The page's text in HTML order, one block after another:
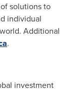
solutions to
individual
Additional
.
investment